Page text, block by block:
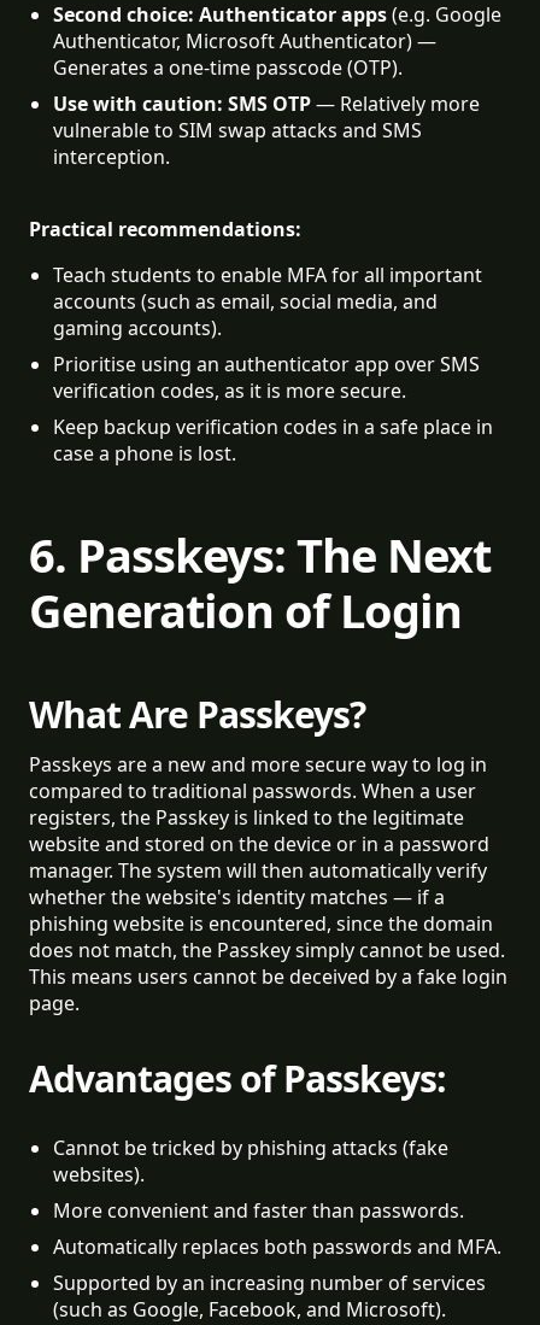
Second choice: Authenticator apps (e.g. Google
Authenticator, Microsoft Authenticator) —
Generates a one-time passcode (OTP).
Use with caution: SMS OTP — Relatively more
vulnerable to SIM swap attacks and SMS
interception.
Practical recommendations:
Teach students to enable MFA for all important
accounts (such as email, social media, and
gaming accounts).
Prioritise using an authenticator app over SMS
verification codes, as it is more secure.
Keep backup verification codes in a safe place in
case a phone is lost.
6. Passkeys: The Next
Generation of Login
What Are Passkeys?
Passkeys are a new and more secure way to log in
compared to traditional passwords. When a user
registers, the Passkey is linked to the legitimate
website and stored on the device or in a password
manager. The system will then automatically verify
whether the website's identity matches — if a
phishing website is encountered, since the domain
does not match, the Passkey simply cannot be used.
This means users cannot be deceived by a fake login
page.
Advantages of Passkeys:
Cannot be tricked by phishing attacks (fake
websites).
More convenient and faster than passwords.
Automatically replaces both passwords and MFA.
Supported by an increasing number of services
(such as Google, Facebook, and Microsoft).